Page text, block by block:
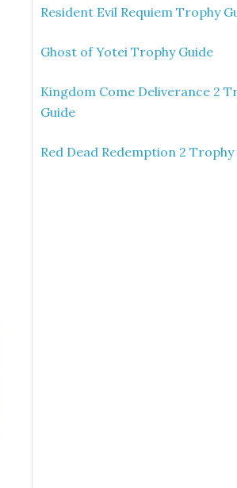
Resident Evil Requiem Trophy
Ghost of Yotei Trophy Guide
Kingdom Come Deliverance 2
Guide
Red Dead Redemption 2 Trophy